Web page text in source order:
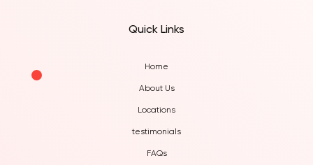
Quick Links
Home
About Us
Locations
testimonials
FAQs